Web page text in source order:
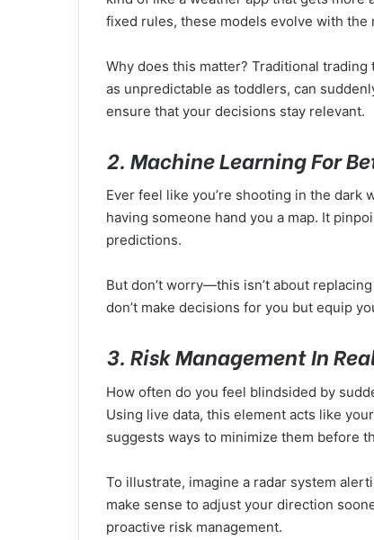
fixed rules, these models evolve with the
Why does this matter? Traditional
as unpredictable as toddlers, can
ensure that your decisions stay relevant.
2. Machine Learning For
Ever feel like you’re shooting in the
having someone hand you a map. It
predictions.
But don’t worry—this isn’t about
don’t make decisions for you but equip
3. Risk Management In
How often do you feel blindsided by
Using live data, this element acts like
suggests ways to minimize them before
To illustrate, imagine a radar system
make sense to adjust your direction
proactive risk management.